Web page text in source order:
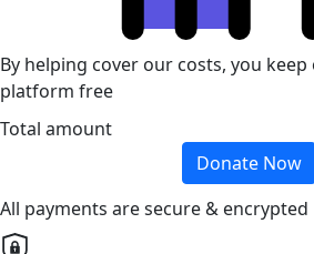
By helping cover our costs, you
platform free
Total amount
Donate Now
All payments are secure & encrypted